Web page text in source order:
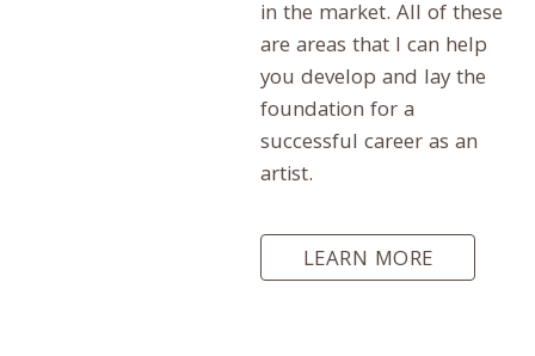
in the market. All of these
are areas that I can help
you develop and lay the
foundation for a
successful career as an
artist.
LEARN MORE